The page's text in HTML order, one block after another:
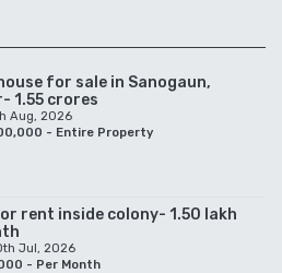
for sale in Sanogaun,
1.55 crores
Aug, 2026
- Entire Property
rent inside colony- 1.50 lakh
Jul, 2026
- Per Month